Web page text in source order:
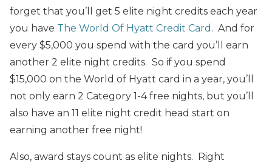
forget that you’ll get 5 elite night credits each year
you have The World Of Hyatt Credit Card . And for
every $5,000 you spend with the card you’ll earn
another 2 elite night credits. So if you spend
$15,000 on the World of Hyatt card in a year, you’ll
not only earn 2 Category 1-4 free nights, but you’ll
also have an 11 elite night credit head start on
earning another free night!
Also, award stays count as elite nights. Right